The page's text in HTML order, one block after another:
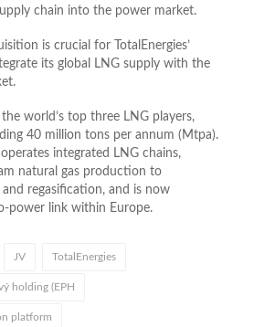
chain into the power market.
is crucial for TotalEnergies’
its global LNG supply with the
world’s top three LNG players,
40 million tons per annum (Mtpa).
integrated LNG chains,
natural gas production to
regasification, and is now
power link within Europe.
JV TotalEnergies
holding (EPH
platform